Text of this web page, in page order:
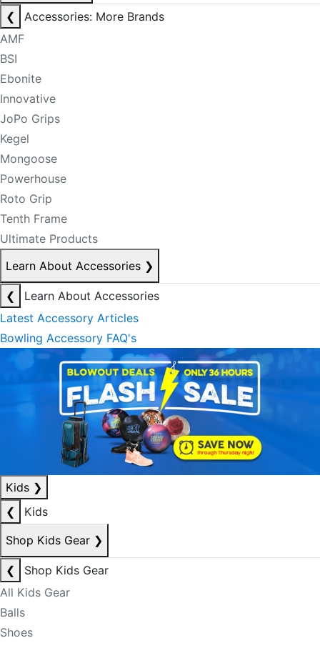
❮
Accessories: More Brands
AMF
BSI
Ebonite
Innovative
JoPo Grips
Kegel
Mongoose
Powerhouse
Roto Grip
Tenth Frame
Ultimate Products
Learn About Accessories ❯
❮
Learn About Accessories
Latest Accessory Articles
Bowling Accessory FAQ's
Kids ❯
❮
Kids
Shop Kids Gear ❯
❮
Shop Kids Gear
All Kids Gear
Balls
Shoes